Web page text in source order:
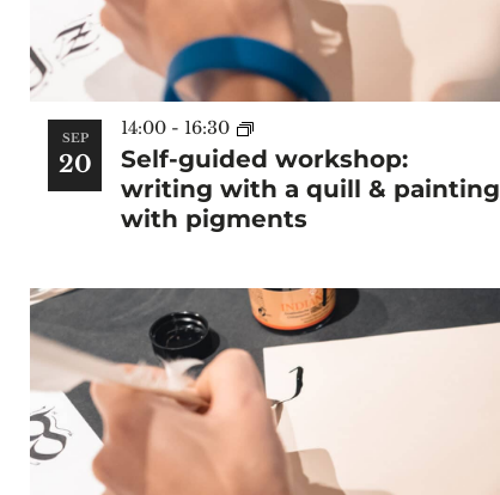
SEP
20
Self-guided workshop:
writing with a quill & painting
with pigments
14:00 - 16:30